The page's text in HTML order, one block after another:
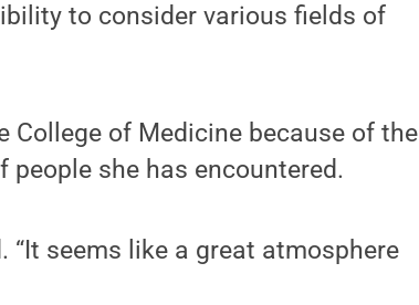
to consider various fields of
College of Medicine because of the
she has encountered.
“It seems like a great atmosphere